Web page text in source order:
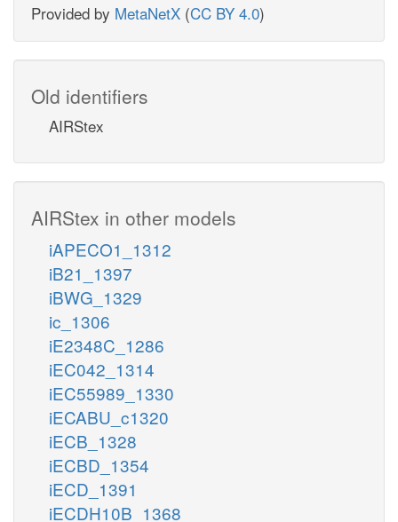
Provided by MetaNetX (CC BY 4.0)
Old identifiers
AIRStex
AIRStex in other models
iAPECO1_1312
iB21_1397
iBWG_1329
ic_1306
iE2348C_1286
iEC042_1314
iEC55989_1330
iECABU_c1320
iECB_1328
iECBD_1354
iECD_1391
iECDH10B_1368